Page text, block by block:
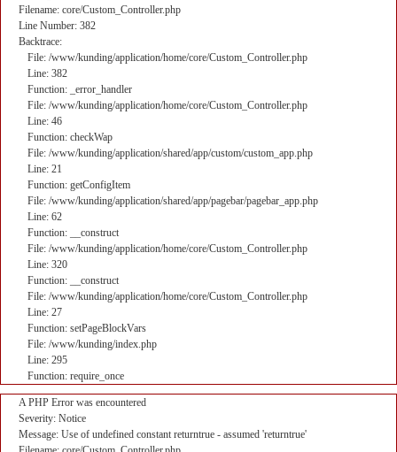
Filename: core/Custom_Controller.php
Line Number: 382
Backtrace:
File: /www/kunding/application/home/core/Custom_Controller.php
Line: 382
Function: _error_handler
File: /www/kunding/application/home/core/Custom_Controller.php
Line: 46
Function: checkWap
File: /www/kunding/application/shared/app/custom/custom_app.php
Line: 21
Function: getConfigItem
File: /www/kunding/application/shared/app/pagebar/pagebar_app.php
Line: 62
Function: __construct
File: /www/kunding/application/home/core/Custom_Controller.php
Line: 320
Function: __construct
File: /www/kunding/application/home/core/Custom_Controller.php
Line: 27
Function: setPageBlockVars
File: /www/kunding/index.php
Line: 295
Function: require_once
A PHP Error was encountered
Severity: Notice
Message: Use of undefined constant returntrue - assumed 'returntrue'